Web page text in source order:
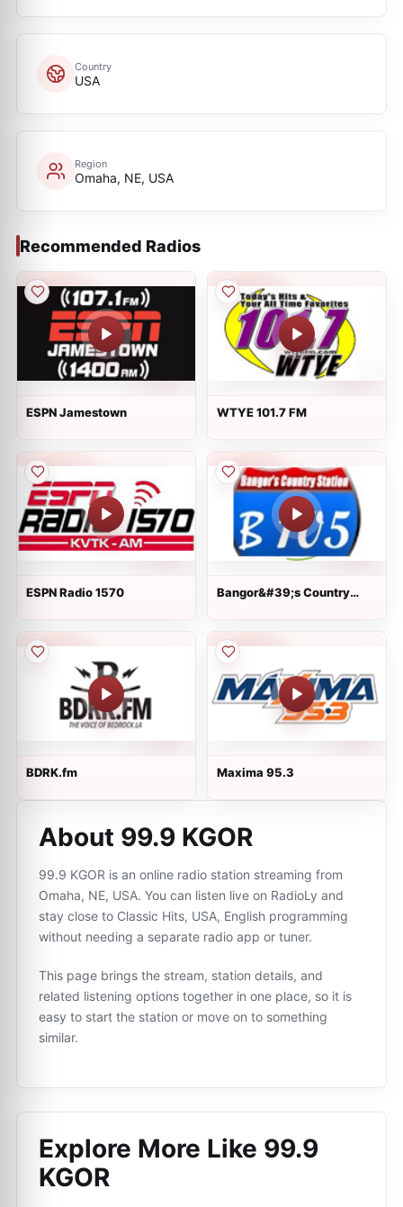
Country
USA
Region
Omaha, NE, USA
Recommended Radios
ESPN Jamestown WTYE 101.7 FM
ESPN Radio 1570
Bangor&#39;s Country
BDRK.fm Maxima 95.3
About 99.9 KGOR
99.9 KGOR is an online radio station streaming from
Omaha, NE, USA. You can listen live on RadioLy and
stay close to Classic Hits, USA, English programming
without needing a separate radio app or tuner.
This page brings the stream, station details, and
related listening options together in one place, so it is
easy to start the station or move on to something
similar.
Explore More Like 99.9
KGOR